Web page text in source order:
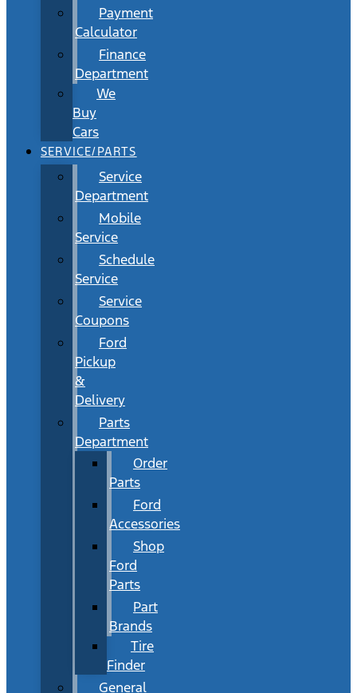
Payment
Calculator
Finance
Department
We
Buy
Cars
SERVICE/PARTS
Service
Department
Mobile
Service
Schedule
Service
Service
Coupons
Ford
Pickup
&
Delivery
Parts
Department
Order
Parts
Ford
Accessories
Shop
Ford
Parts
Part
Brands
Tire
Finder
General